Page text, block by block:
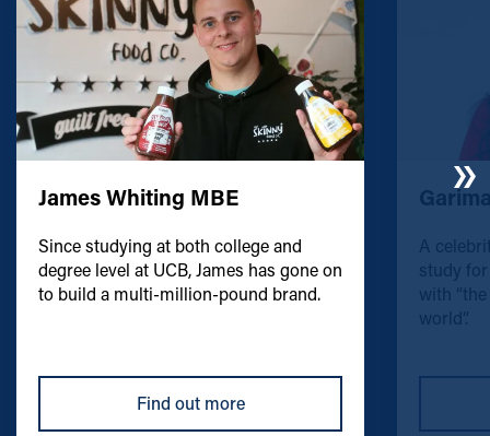
James Whiting MBE
Since studying at both college and
degree level at UCB, James has gone on
to build a multi-million-pound brand.
Find out more
A
study
with
world”.